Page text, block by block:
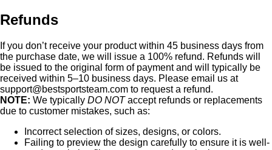
Refunds
If you don’t receive your product within 45 business days from
the purchase date, we will issue a 100% refund. Refunds will
be issued to the original form of payment and will typically be
received within 5–10 business days. Please email us at
support@bestsportsteam.com to request a refund.
NOTE: We typically DO NOTaccept refunds or replacements
due to customer mistakes, such as:
Incorrect selection of sizes, designs, or colors.
Failing to preview the design carefully to ensure it is well-